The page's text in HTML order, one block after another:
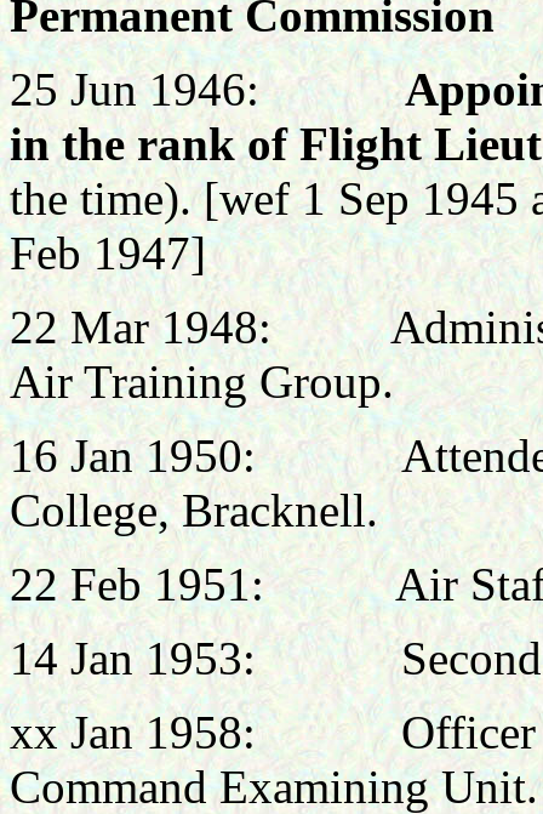
Permanent Commission
25 Jun 1946:
in the rank of Flight
the time). [wef 1 Sep 1945
Feb 1947]
22 Mar 1948:
Air Training Group.
16Jan 1950: Attended
College, Bracknell.
22 Feb 1951: Air Staff,
14 Jan 1953:
xx Jan 1958: Officer
Command Examining Unit.